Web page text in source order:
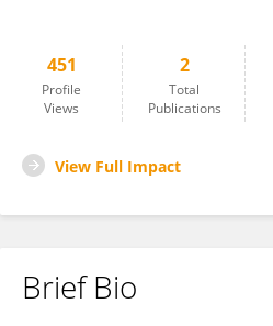
451
Profile
Views
2
Total
Publications
View Full Impact
Brief Bio